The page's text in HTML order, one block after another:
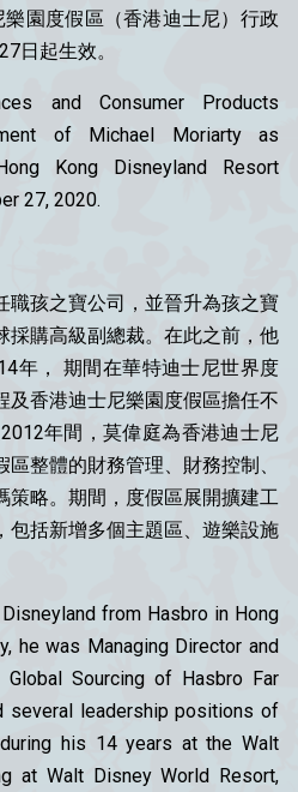
園度假區（香港迪士尼）行政
日起生效。
and Consumer Products
of Michael Moriarty as
Kong Disneyland Resort
27, 2020.
職孩之寶公司，並晉升為孩之寶
採購高級副總裁。在此之前，他
年， 期間在華特迪士尼世界度
及香港迪士尼樂園度假區擔任不
年間，莫偉庭為香港迪士尼
整體的財務管理、財務控制、
策略。期間，度假區展開擴建工
包括新增多個主題區、遊樂設施
from Hasbro in Hong
he was Managing Director and
Sourcing of Hasbro Far
several leadership positions of
his 14 years at the Walt
at Walt Disney World Resort,